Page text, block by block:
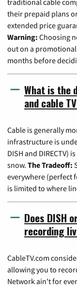
their prepaid plans
extended price
Warning: Choosing
out on a
months before
What is the
and cable
Cable is generally
infrastructure is
DISH and DIRECTV)
snow. The Tradeoff:
everywhere (perfect
is limited to where
Does DISH
recording
CableTV.com
allowing you to
Network ain't for